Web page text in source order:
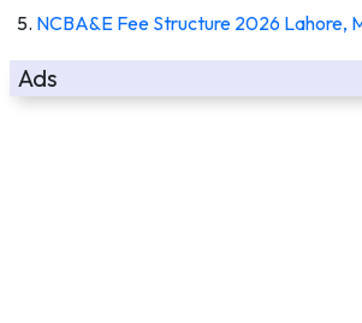
NCBA&E Fee Structure 2026 Lahore,
Ads